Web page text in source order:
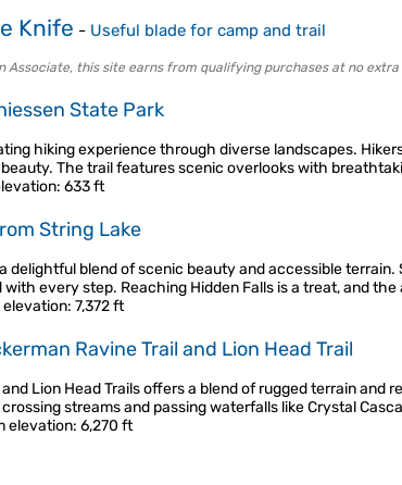
Knife - Useful blade for camp and trail
Associate, this site earns from qualifying purchases at no
State Park
hiking experience through diverse landscapes.
The trail features scenic overlooks with
: 633 ft
String Lake
delightful blend of scenic beauty and accessible
every step. Reaching Hidden Falls is a treat, and the
elevation: 7,372 ft
Ravine Trail and Lion Head Trail
Lion Head Trails offers a blend of rugged terrain
streams and passing waterfalls like Crystal
elevation: 6,270 ft